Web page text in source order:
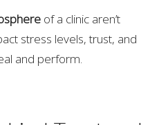
of a clinic aren’t
stress levels, trust, and
and perform.